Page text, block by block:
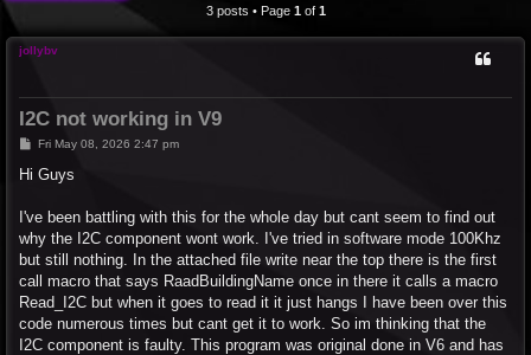
h
3 posts • Page 1of 1
jollybv
I2C not working in V9
P
s
Fri May 08, 2026 2:47 pm
Hi Guys
I've been battling with this for the whole day but cant seem to find out
why the I2C component wont work. I've tried in software mode 100Khz
but still nothing. In the attached file write near the top there is the first
call macro that says RaadBuildingName once in there it calls a macro
Read_I2C but when it goes to read it it just hangs I have been over this
code numerous times but cant get it to work. So im thinking that the
I2C component is faulty. This program was original done in V6 and has